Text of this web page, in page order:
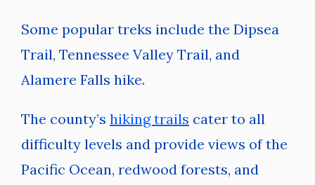
Some popular treks include the Dipsea
Trail, Tennessee Valley Trail, and
Alamere Falls hike.
The county’s hiking trails cater to all
difficulty levels and provide views of the
Pacific Ocean, redwood forests, and